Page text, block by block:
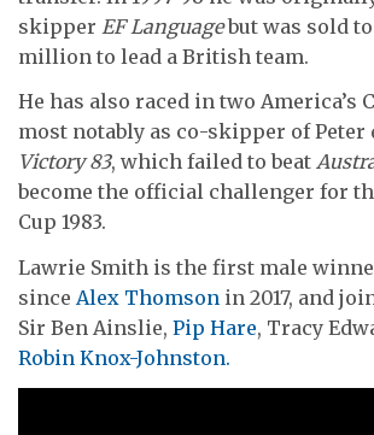
skipper EF Languagebut was sold
million to lead a British team.
He has also raced in two America’s
most notably as co-skipper of Peter
Victory 83, which failed to beat
become the official challenger for
Cup 1983.
Lawrie Smith is the first male
since Alex Thomson in 2017, and
Sir Ben Ainslie, Pip Hare, Tracy
Robin Knox-Johnston.